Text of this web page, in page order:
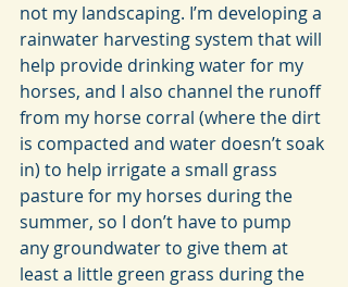
not my landscaping. I’m developing a
rainwater harvesting system that will
help provide drinking water for my
horses, and I also channel the runoff
from my horse corral (where the dirt
is compacted and water doesn’t soak
in) to help irrigate a small grass
pasture for my horses during the
summer, so I don’t have to pump
any groundwater to give them at
least a little green grass during the